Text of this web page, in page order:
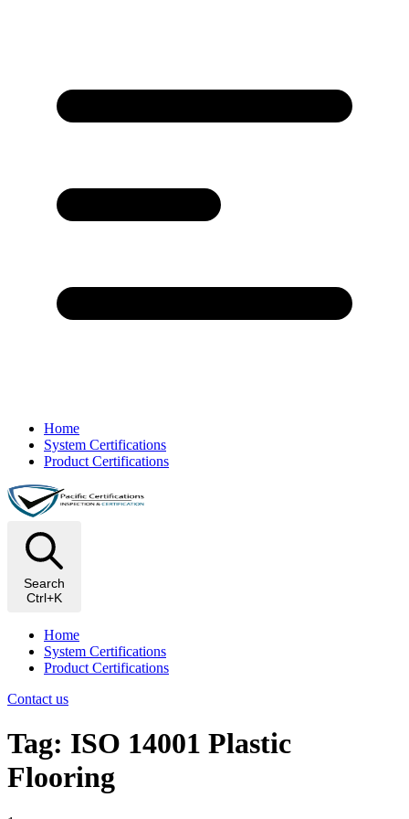
Home
System Certifications
Product Certifications
Search
Ctrl+K
Home
System Certifications
Product Certifications
Contact us
Tag: ISO 14001 Plastic
Flooring